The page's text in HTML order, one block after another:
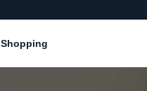
Shopping